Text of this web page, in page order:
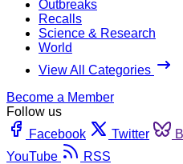
Outbreaks
Recalls
Science & Research
World
View All Categories
Become a Member
Follow us
Facebook
Twitter
YouTube
RSS